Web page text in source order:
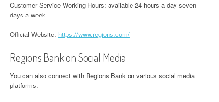
Customer Service Working Hours: available 24 hours a day seven
days a week
Official Website: https://www.regions.com/
Regions Bank on Social Media
You can also connect with Regions Bank on various social media
platforms: